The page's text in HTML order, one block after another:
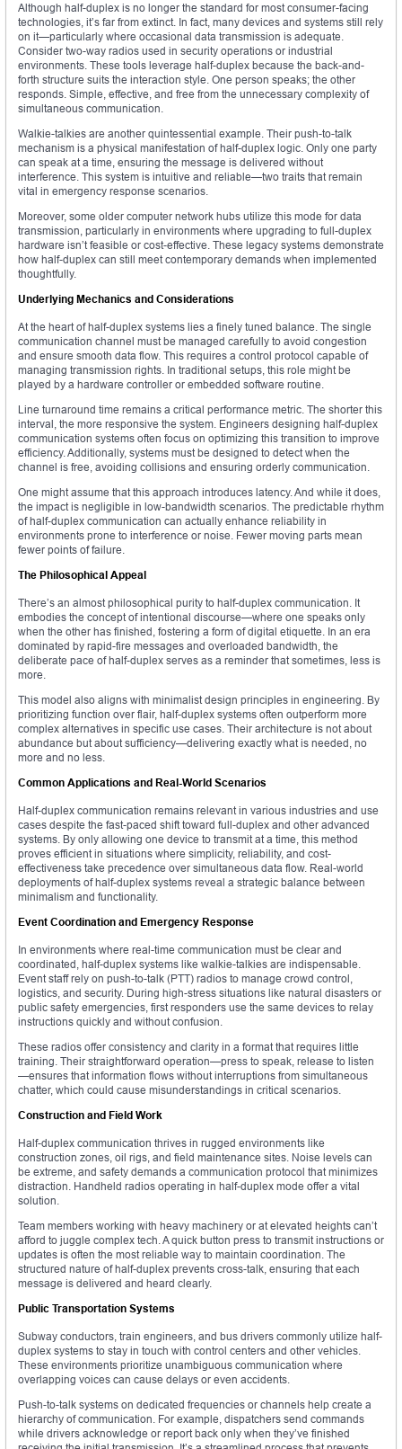
Although half-duplex is no longer the standard for most consumer-facing
technologies, it’s far from extinct. In fact, many devices and systems still rely
on it—particularly where occasional data transmission is adequate.
Consider two-way radios used in security operations or industrial
environments. These tools leverage half-duplex because the back-and-
forth structure suits the interaction style. One person speaks; the other
responds. Simple, effective, and free from the unnecessary complexity of
simultaneous communication.
Walkie-talkies are another quintessential example. Their push-to-talk
mechanism is a physical manifestation of half-duplex logic. Only one party
can speak at a time, ensuring the message is delivered without
interference. This system is intuitive and reliable—two traits that remain
vital in emergency response scenarios.
Moreover, some older computer network hubs utilize this mode for data
transmission, particularly in environments where upgrading to full-duplex
hardware isn’t feasible or cost-effective. These legacy systems demonstrate
how half-duplex can still meet contemporary demands when implemented
thoughtfully.
Underlying Mechanics and Considerations
At the heart of half-duplex systems lies a finely tuned balance. The single
communication channel must be managed carefully to avoid congestion
and ensure smooth data flow. This requires a control protocol capable of
managing transmission rights. In traditional setups, this role might be
played by a hardware controller or embedded software routine.
Line turnaround time remains a critical performance metric. The shorter this
interval, the more responsive the system. Engineers designing half-duplex
communication systems often focus on optimizing this transition to improve
efficiency. Additionally, systems must be designed to detect when the
channel is free, avoiding collisions and ensuring orderly communication.
One might assume that this approach introduces latency. And while it does,
the impact is negligible in low-bandwidth scenarios. The predictable rhythm
of half-duplex communication can actually enhance reliability in
environments prone to interference or noise. Fewer moving parts mean
fewer points of failure.
The Philosophical Appeal
There’s an almost philosophical purity to half-duplex communication. It
embodies the concept of intentional discourse—where one speaks only
when the other has finished, fostering a form of digital etiquette. In an era
dominated by rapid-fire messages and overloaded bandwidth, the
deliberate pace of half-duplex serves as a reminder that sometimes, less is
more.
This model also aligns with minimalist design principles in engineering. By
prioritizing function over flair, half-duplex systems often outperform more
complex alternatives in specific use cases. Their architecture is not about
abundance but about sufficiency—delivering exactly what is needed, no
more and no less.
Common Applications and Real-World Scenarios
Half-duplex communication remains relevant in various industries and use
cases despite the fast-paced shift toward full-duplex and other advanced
systems. By only allowing one device to transmit at a time, this method
proves efficient in situations where simplicity, reliability, and cost-
effectiveness take precedence over simultaneous data flow. Real-world
deployments of half-duplex systems reveal a strategic balance between
minimalism and functionality.
Event Coordination and Emergency Response
In environments where real-time communication must be clear and
coordinated, half-duplex systems like walkie-talkies are indispensable.
Event staff rely on push-to-talk (PTT) radios to manage crowd control,
logistics, and security. During high-stress situations like natural disasters or
public safety emergencies, first responders use the same devices to relay
instructions quickly and without confusion.
These radios offer consistency and clarity in a format that requires little
training. Their straightforward operation—press to speak, release to listen
—ensures that information flows without interruptions from simultaneous
chatter, which could cause misunderstandings in critical scenarios.
Construction and Field Work
Half-duplex communication thrives in rugged environments like
construction zones, oil rigs, and field maintenance sites. Noise levels can
be extreme, and safety demands a communication protocol that minimizes
distraction. Handheld radios operating in half-duplex mode offer a vital
solution.
Team members working with heavy machinery or at elevated heights can’t
afford to juggle complex tech. A quick button press to transmit instructions or
updates is often the most reliable way to maintain coordination. The
structured nature of half-duplex prevents cross-talk, ensuring that each
message is delivered and heard clearly.
Public Transportation Systems
Subway conductors, train engineers, and bus drivers commonly utilize half-
duplex systems to stay in touch with control centers and other vehicles.
These environments prioritize unambiguous communication where
overlapping voices can cause delays or even accidents.
Push-to-talk systems on dedicated frequencies or channels help create a
hierarchy of communication. For example, dispatchers send commands
while drivers acknowledge or report back only when they’ve finished